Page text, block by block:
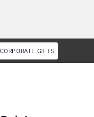
CORPORATE GIFTS